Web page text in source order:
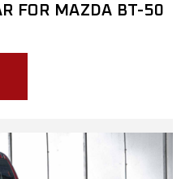
FOR MAZDA BT-50